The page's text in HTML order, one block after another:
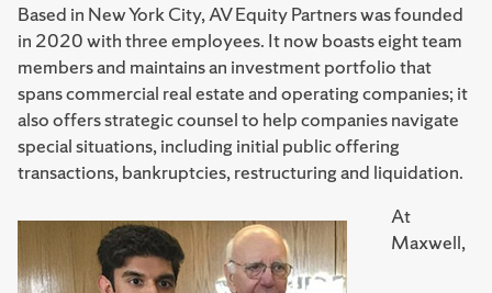
Based in New York City, AV Equity Partners was founded
in 2020 with three employees. It now boasts eight team
members and maintains an investment portfolio that
spans commercial real estate and operating companies; it
also offers strategic counsel to help companies navigate
special situations, including initial public offering
transactions, bankruptcies, restructuring and liquidation.
At
Maxwell,